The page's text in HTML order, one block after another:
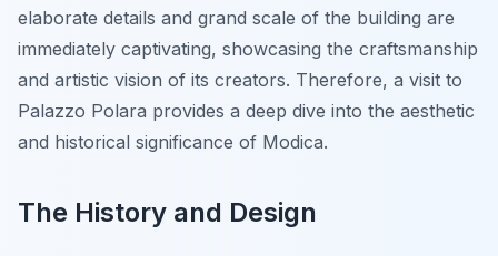
elaborate details and grand scale of the building are
immediately captivating, showcasing the craftsmanship
and artistic vision of its creators. Therefore, a visit to
Palazzo Polara provides a deep dive into the aesthetic
and historical significance of Modica.
The History and Design